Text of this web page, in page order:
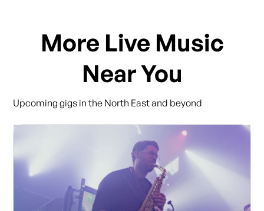
More Live Music
Near You
Upcoming gigs in the North East and beyond